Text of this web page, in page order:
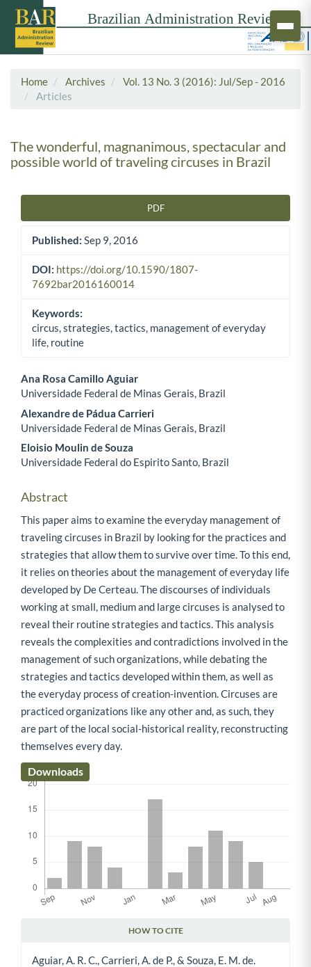
Home Archives
Vol. 13 No. 3 (2016): Jul/Sep - 2016
Articles
The wonderful, magnanimous, spectacular and
possible world of traveling circuses in Brazil
PDF
Published: Sep 9, 2016
DOI: https://doi.org/10.1590/1807-
7692bar2016160014
Keywords:
circus, strategies, tactics, management of everyday
life, routine
Main Article Content
Ana Rosa Camillo Aguiar
Universidade Federal de Minas Gerais, Brazil
Alexandre de Pádua Carrieri
Universidade Federal de Minas Gerais, Brazil
Eloisio Moulin de Souza
Universidade Federal do Espirito Santo, Brazil
Abstract
This paper aims to examine the everyday management of
traveling circuses in Brazil by looking for the practices and
strategies that allow them to survive over time. To this end,
it relies on theories about the management of everyday life
developed by De Certeau. The discourses of individuals
working at small, medium and large circuses is analysed to
reveal their routine strategies and tactics. This analysis
reveals the complexities and contradictions involved in the
management of such organizations, while debating the
strategies and tactics developed within them, as well as
the everyday process of creation-invention. Circuses are
practiced organizations like any other and, as such, they
are part of the local social-historical reality, reconstructing
themselves every day.
Downloads
HOW TO CITE
Aguiar, A. R. C., Carrieri, A. de P., & Souza, E. M. de.